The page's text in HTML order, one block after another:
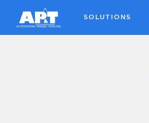
main
SOLUTIONS